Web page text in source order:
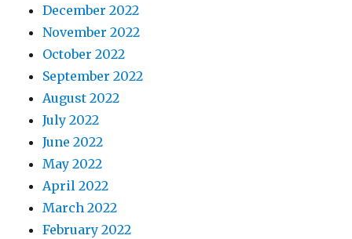
December 2022
November 2022
October 2022
September 2022
August 2022
July 2022
June 2022
May 2022
April 2022
March 2022
February 2022